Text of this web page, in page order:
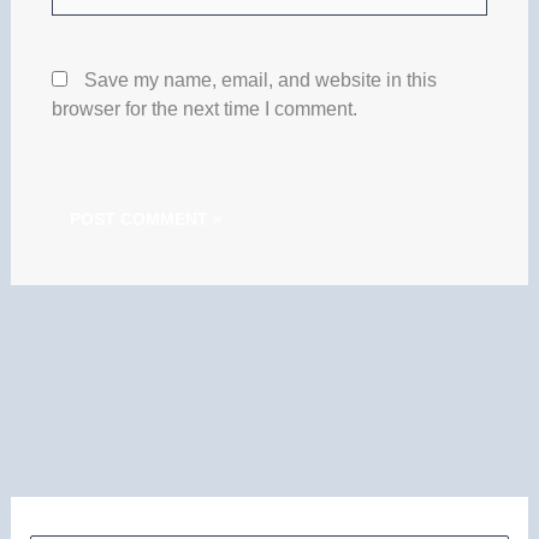
Save my name, email, and website in this
browser for the next time I comment.